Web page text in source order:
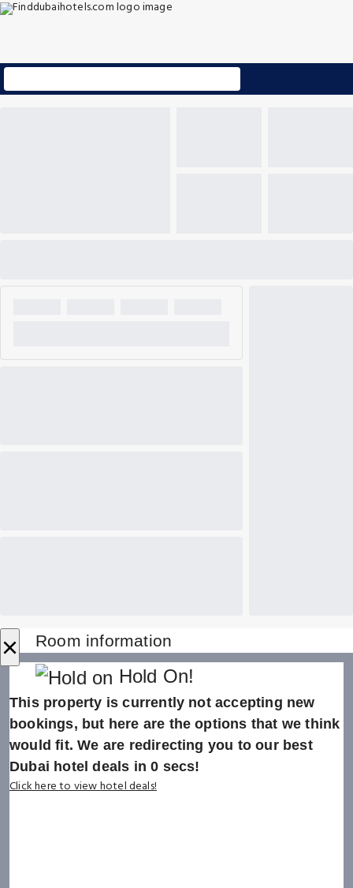
× Room information
Hold On!
This property is currently not accepting new
bookings, but here are the options that we think
would fit. We are redirecting you to our best
Dubai hotel deals in0 secs!
Click here to view hotel deals!